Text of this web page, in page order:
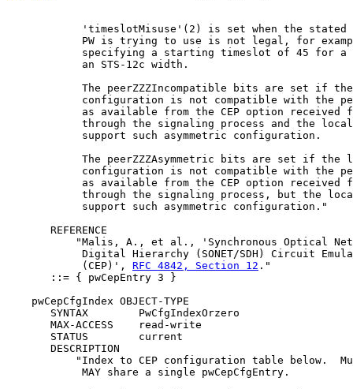
'timeslotMisuse'(2) is set when the stated
PW is trying to use is not legal, for
specifying a starting timeslot of 45 for a
            an STS-12c width.
The peerZZZIncompatible bits are set if
configuration is not compatible with the
as available from the CEP option received
through the signaling process and the
            support such asymmetric configuration.
The peerZZZAsymmetric bits are set if the
configuration is not compatible with the
as available from the CEP option received
through the signaling process, but the
            support such asymmetric configuration."
       REFERENCE
"Malis, A., et al., 'Synchronous Optical
Digital Hierarchy (SONET/SDH) Circuit
            (CEP)',
RFC 4842, Section 12 ."
       ::= { pwCepEntry 3 }
    pwCepCfgIndex OBJECT-TYPE
       SYNTAX        PwCfgIndexOrzero
       MAX-ACCESS    read-write
       STATUS        current
       DESCRIPTION
"Index to CEP configuration table below.
            MAY share a single pwCepCfgEntry.